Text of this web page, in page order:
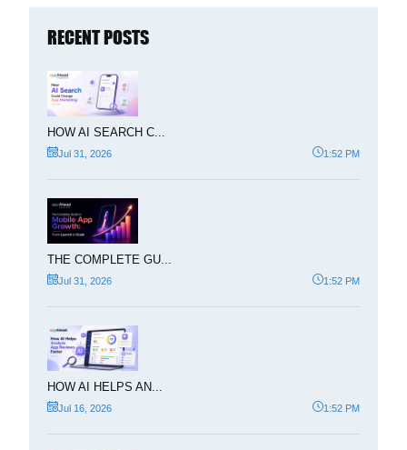
RECENT POSTS
HOW AI SEARCH C...
Jul 31, 2026 1:52 PM
THE COMPLETE GU...
Jul 31, 2026 1:52 PM
HOW AI HELPS AN...
Jul 16, 2026 1:52 PM